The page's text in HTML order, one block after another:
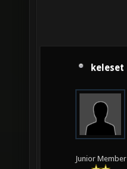
keleset
Junior Member